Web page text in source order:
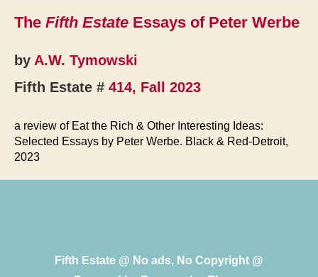
The Fifth Estate Essays of Peter Werbe
by A.W. Tymowski
Fifth Estate # 414, Fall 2023
a review of Eat the Rich & Other Interesting Ideas:
Selected Essays by Peter Werbe. Black & Red-Detroit,
2023
Fifth Estate @ No ads, No Copyright @